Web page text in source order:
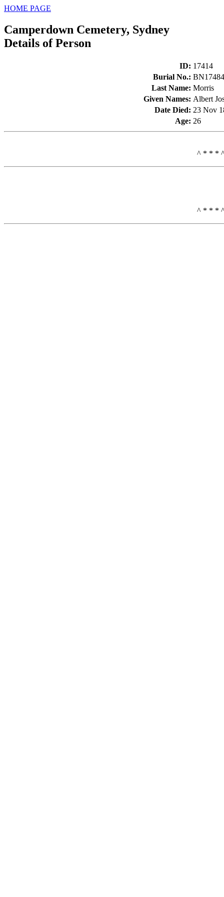
HOME PAGE
Camperdown Cemetery, Sydney
Details of Person
ID: 17414
Burial No.: BN17484
Last Name: Morris
Given Names: Albert
Date Died: 23 Nov
Age: 26
^ * * *
^ * * *